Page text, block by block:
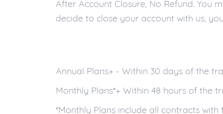
After Account Closure, No Refund. You
decide to close your account with us,
Annual Plans+ - Within 30 days of the
Monthly Plans*+ Within 48 hours of the
*Monthly Plans include all contracts